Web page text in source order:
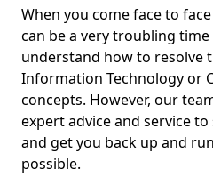
When you come face to
can be a very troubling
understand how to resolve
Information Technology or
concepts. However, our
expert advice and service
and get you back up and
possible.